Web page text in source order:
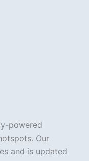
powered
Our
and is updated